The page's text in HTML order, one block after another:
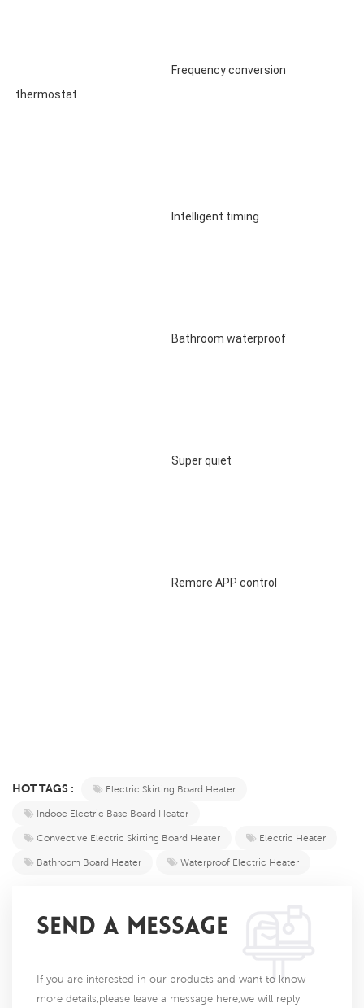
thermostat
HOT TAGS :
Electric Skirting Board Heater
Indooe Electric Base Board Heater
Convective Electric Skirting Board Heater
Electric Heater
Bathroom Board Heater
Waterproof Electric Heater
SEND A MESSAGE
If you are interested in our products and want to know
more details,please leave a message here,we will reply